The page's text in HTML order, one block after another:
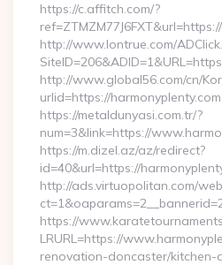
https://c.affitch.com/?
http://www.lontrue.com/
http://www.global56.com/cn/
urlid=https://harmonyplenty.com
https://metaldunyasi.com.tr/?
num=3&link=https://
https://m.dizel.az/az/redirect?
id=40&url=https://
http://ads.virtuopolitan.com/
https://
LRURL=https://
renovation-doncaster/kitchen-